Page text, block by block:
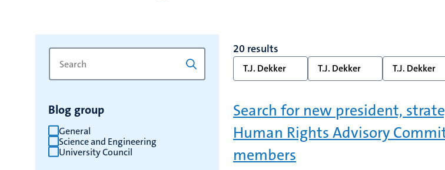
for
keyword
keyword
refresh
results
Blog group
General
Science and Engineering
University Council
20 results
T.J. Dekker T.J. Dekker T.J. Dekker
Search for new president,
Human Rights Advisory
members